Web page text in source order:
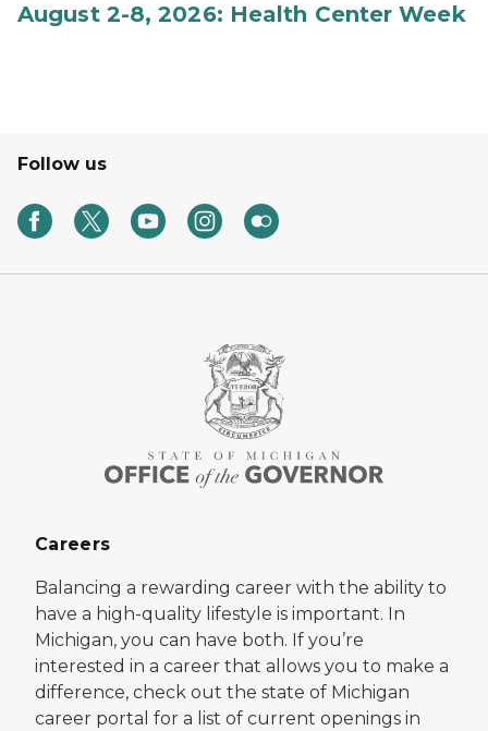
August 2-8, 2026: Health Center Week
Follow us
Careers
Balancing a rewarding career with the ability to
have a high-quality lifestyle is important. In
Michigan, you can have both. If you’re
interested in a career that allows you to make a
difference, check out the state of Michigan
career portal for a list of current openings in